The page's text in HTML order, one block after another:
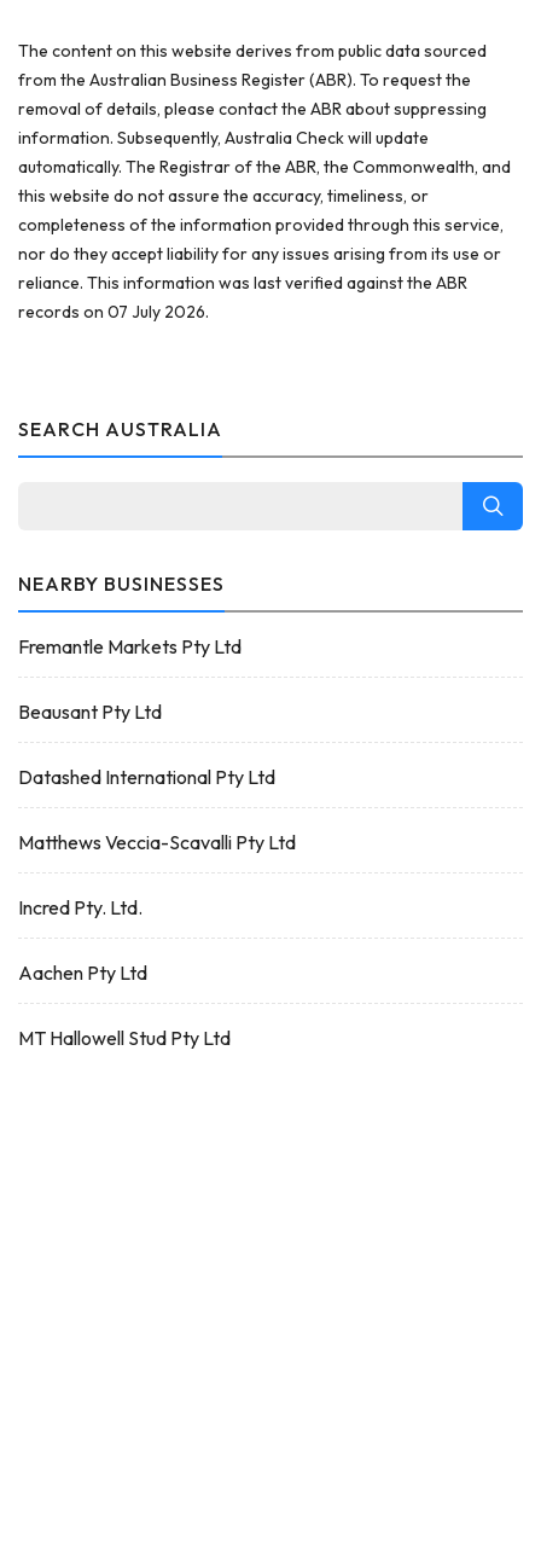
The content on this website derives from public data sourced
from the Australian Business Register (ABR). To request the
removal of details, please contact the ABR about suppressing
information. Subsequently, Australia Check will update
automatically. The Registrar of the ABR, the Commonwealth, and
this website do not assure the accuracy, timeliness, or
completeness of the information provided through this service,
nor do they accept liability for any issues arising from its use or
reliance. This information was last verified against the ABR
records on 07 July 2026.
SEARCH AUSTRALIA
NEARBY BUSINESSES
Fremantle Markets Pty Ltd
Beausant Pty Ltd
Datashed International Pty Ltd
Matthews Veccia-Scavalli Pty Ltd
Incred Pty. Ltd.
Aachen Pty Ltd
MT Hallowell Stud Pty Ltd